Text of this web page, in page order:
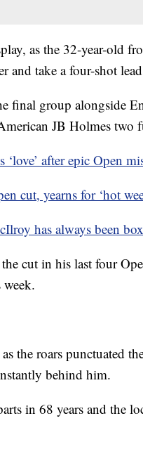
as the 32-year-old
and take a four-shot
final group alongside
JB Holmes two
after epic Open
cut, yearns for ‘hot
has always been
cut in his last four
the roars punctuated
behind him.
in 68 years and the